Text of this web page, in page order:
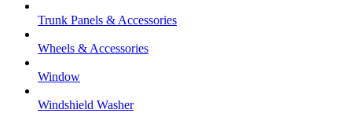
Trunk Panels & Accessories
Wheels & Accessories
Window
Windshield Washer